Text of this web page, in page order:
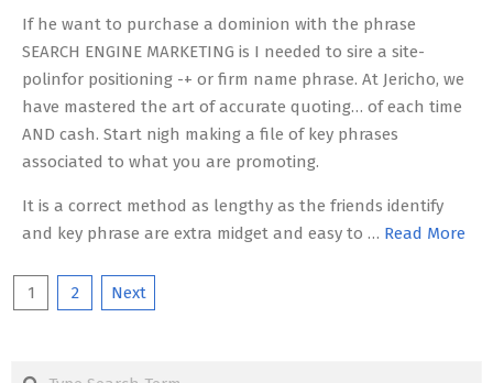
If he want to purchase a dominion with the phrase
SEARCH ENGINE MARKETING is I needed to sire a site-
polinfor positioning -+ or firm name phrase. At Jericho, we
have mastered the art of accurate quoting… of each time
AND cash. Start nigh making a file of key phrases
associated to what you are promoting.
It is a correct method as lengthy as the friends identify
and key phrase are extra midget and easy to … Read More
Posts
1 2 Next
Search